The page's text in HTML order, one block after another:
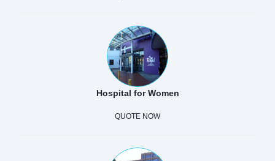
Hospital for Women
QUOTE NOW